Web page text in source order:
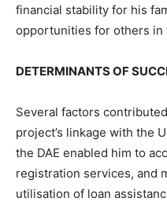
financial stability for his
opportunities for others in
DETERMINANTS OF
Several factors
project’s linkage with the
the DAE enabled him to
registration services, and
utilisation of loan